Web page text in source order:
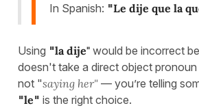
In Spanish: "Le dije que la
Using "la dije" would be incorrect
doesn't take a direct object pronoun
not "saying her" — you’re telling
"le" is the right choice.